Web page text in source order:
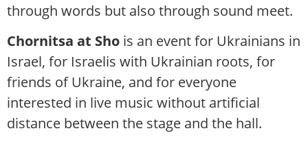
through words but also through sound meet.
Chornitsa at Sho is an event for Ukrainians in
Israel, for Israelis with Ukrainian roots, for
friends of Ukraine, and for everyone
interested in live music without artificial
distance between the stage and the hall.